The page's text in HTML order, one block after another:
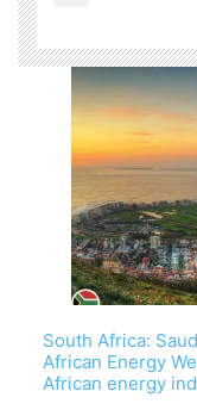
South Africa:
African Energy
African energy